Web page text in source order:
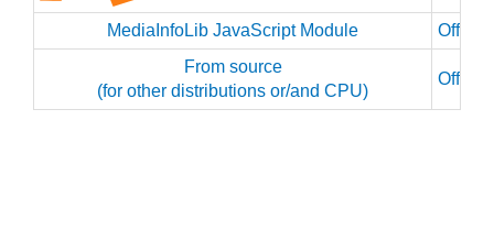
MediaInfoLib JavaScript Module
From source
(for other distributions or/and CPU)